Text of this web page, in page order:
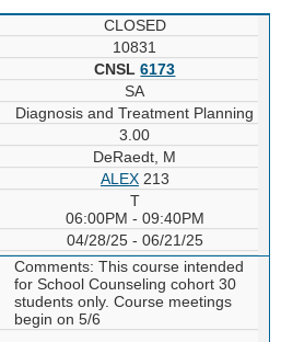
CLOSED
10831
CNSL6173
SA
Diagnosis and Treatment Planning
3.00
DeRaedt, M
ALEX213
T
06:00PM - 09:40PM
04/28/25 - 06/21/25
Comments: This course intended
for School Counseling cohort 30
students only. Course meetings
begin on 5/6